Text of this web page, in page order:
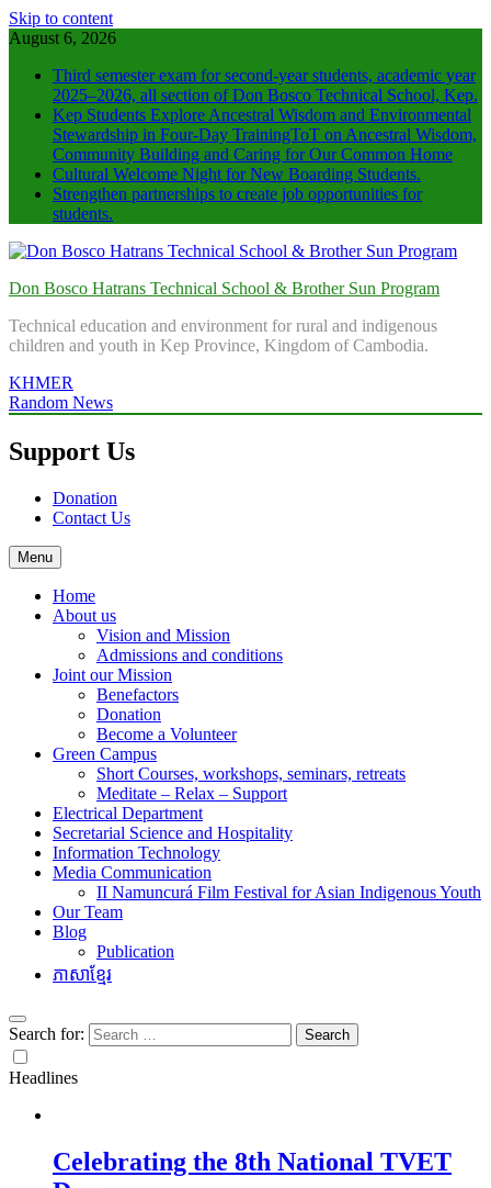
Skip to content
August 6, 2026
Third semester exam for second-year students, academic year
2025–2026, all section of Don Bosco Technical School, Kep.
Kep Students Explore Ancestral Wisdom and Environmental
Stewardship in Four‑Day TrainingToT on Ancestral Wisdom,
Community Building and Caring for Our Common Home
Cultural Welcome Night for New Boarding Students.
Strengthen partnerships to create job opportunities for
students.
Don Bosco Hatrans Technical School & Brother Sun Program
Technical education and environment for rural and indigenous
children and youth in Kep Province, Kingdom of Cambodia.
KHMER
Random News
Support Us
Donation
Contact Us
Menu
Home
About us
Vision and Mission
Admissions and conditions
Joint our Mission
Benefactors
Donation
Become a Volunteer
Green Campus
Short Courses, workshops, seminars, retreats
Meditate – Relax – Support
Electrical Department
Secretarial Science and Hospitality
Information Technology
Media Communication
II Namuncurá Film Festival for Asian Indigenous Youth
Our Team
Blog
Publication
ភាសាខ្មែរ
Search for:
Headlines
Celebrating the 8th National TVET